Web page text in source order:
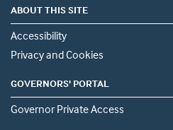
ABOUT THIS SITE
Accessibility
Privacy and Cookies
GOVERNORS' PORTAL
Governor Private Access